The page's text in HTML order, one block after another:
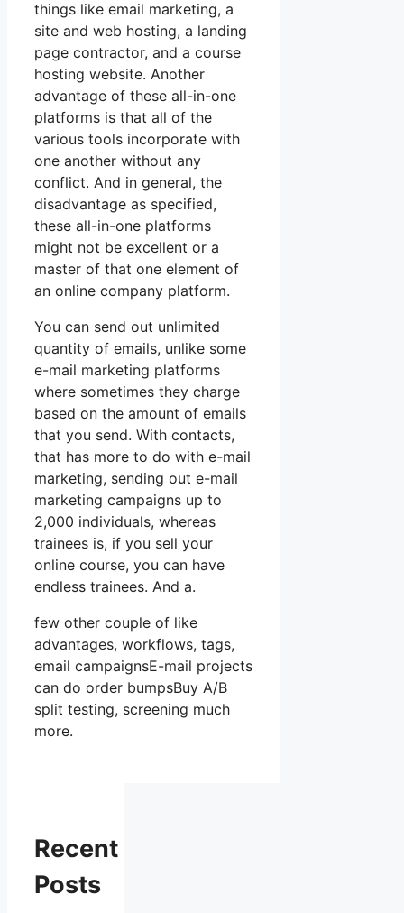
things like email marketing, a
site and web hosting, a landing
page contractor, and a course
hosting website. Another
advantage of these all-in-one
platforms is that all of the
various tools incorporate with
one another without any
conflict. And in general, the
disadvantage as specified,
these all-in-one platforms
might not be excellent or a
master of that one element of
an online company platform.
You can send out unlimited
quantity of emails, unlike some
e-mail marketing platforms
where sometimes they charge
based on the amount of emails
that you send. With contacts,
that has more to do with e-mail
marketing, sending out e-mail
marketing campaigns up to
2,000 individuals, whereas
trainees is, if you sell your
online course, you can have
endless trainees. And a.
few other couple of like
advantages, workflows, tags,
email campaignsE-mail projects
can do order bumpsBuy A/B
split testing, screening much
more.
Recent
Posts